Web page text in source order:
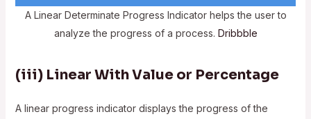
A Linear Determinate Progress Indicator helps the user to
analyze the progress of a process. Dribbble
(iii) Linear With Value or Percentage
A linear progress indicator displays the progress of the